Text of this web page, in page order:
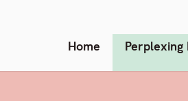
Home Perplexing